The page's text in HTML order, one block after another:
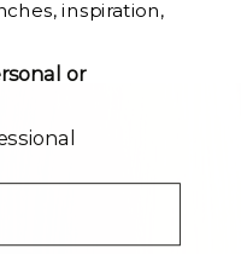
inspiration,
or